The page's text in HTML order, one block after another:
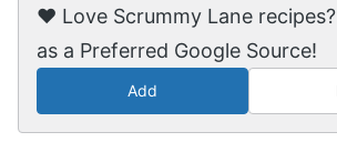
❤️ Love Scrummy Lane
as a Preferred Google Source!
Add